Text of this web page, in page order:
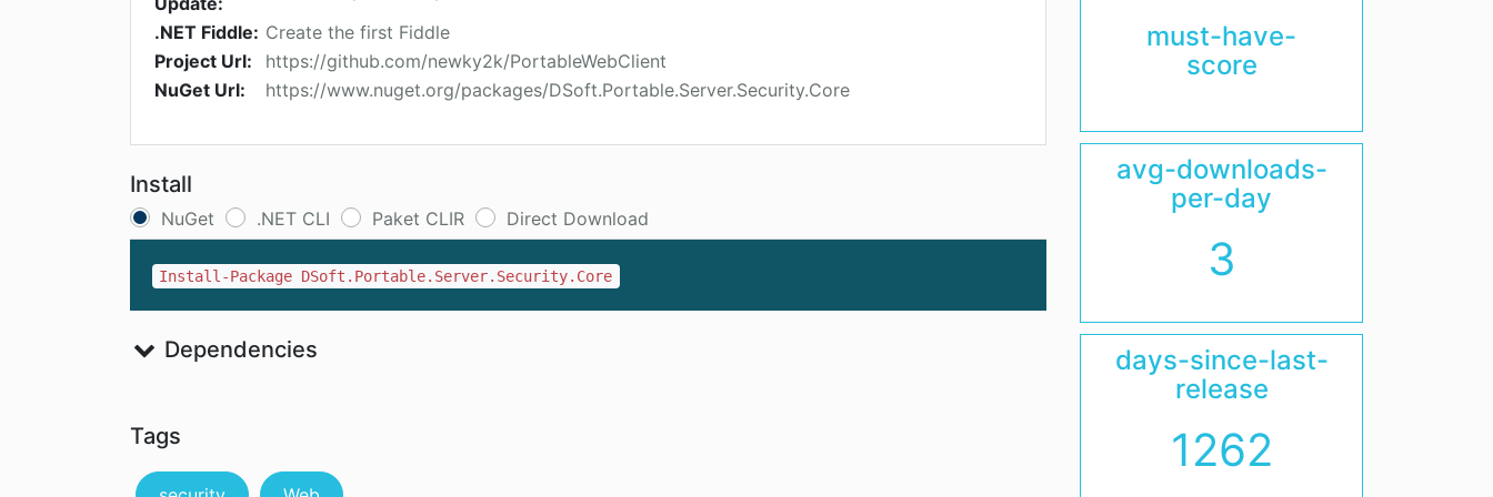
.NET Fiddle: Create the first Fiddle
Project Url:
https://github.com/newky2k/PortableWebClient
NuGet Url:
https://www.nuget.org/packages/DSoft.Portable.Server.Security.Core
Install
NuGet .NET CLI Paket CLIR Direct Download
Install-Package DSoft.Portable.Server.Security.Core
Dependencies
Tags
must-have-
score
avg-downloads-
per-day
3
days-since-last-
release
1262